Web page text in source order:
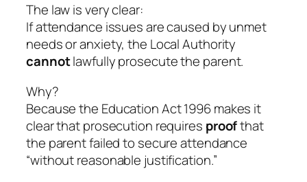
The law is very clear:
If attendance issues are caused by unmet
needs or anxiety, the Local Authority
cannotlawfully prosecute the parent.
Why?
Because the Education Act 1996 makes it
clear that prosecution requires proofthat
the parent failed to secure attendance
“without reasonable justification.”